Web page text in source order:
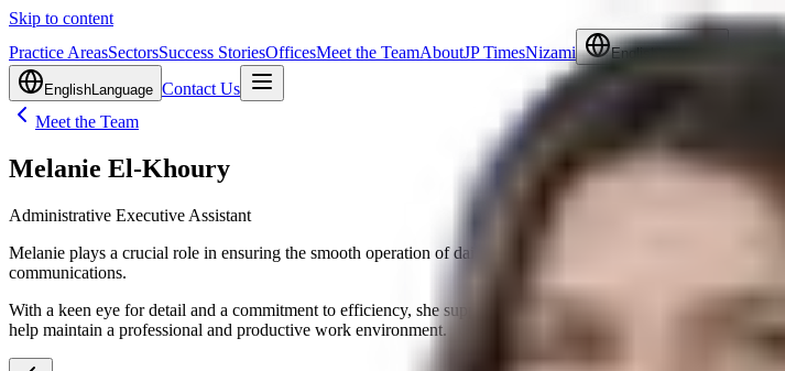
Skip to content
Practice AreasSectorsSuccess StoriesOfficesMeet the TeamAboutJP TimesNizami English
EnglishLanguage Contact Us
Meet the Team
Melanie El-Khoury
Administrative Executive Assistant
Melanie plays a crucial role in ensuring the smooth operation of daily activities. Her responsibilities include
communications.
With a keen eye for detail and a commitment to efficiency, she supports the legal team in delivering top-notch
help maintain a professional and productive work environment.